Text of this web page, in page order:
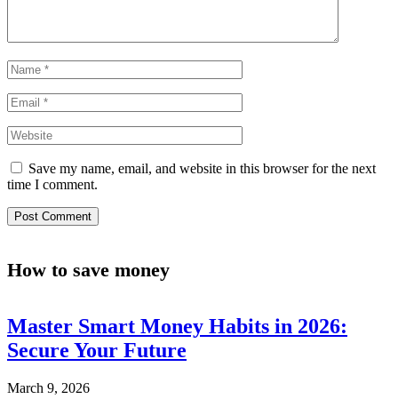
Save my name, email, and website in this browser for the next
time I comment.
How to save money
Master Smart Money Habits in 2026:
Secure Your Future
March 9, 2026